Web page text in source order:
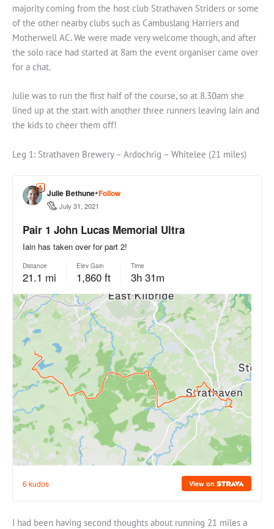
majority coming from the host club Strathaven Striders or some
of the other nearby clubs such as Cambuslang Harriers and
Motherwell AC. We were made very welcome though, and after
the solo race had started at 8am the event organiser came over
for a chat.
Julie was to run the first half of the course, so at 8.30am she
lined up at the start with another three runners leaving Iain and
the kids to cheer them off!
Leg 1: Strathaven Brewery – Ardochrig – Whitelee (21 miles)
I had been having second thoughts about running 21 miles a